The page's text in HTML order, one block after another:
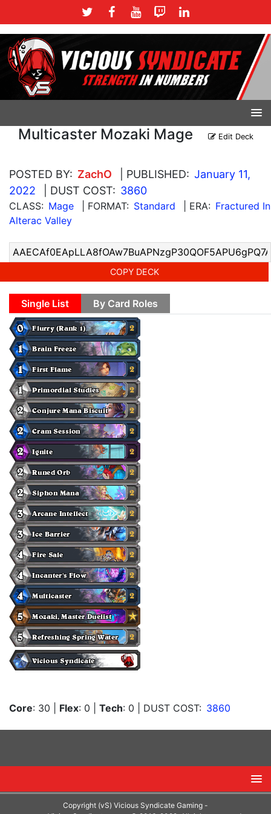
Multicaster Mozaki Mage Edit Deck
POSTED BY: ZachO | PUBLISHED: January 11,
2022
| DUST COST: 3860
CLASS: Mage | FORMAT: Standard | ERA: Fractured In
Alterac Valley
COPY DECK
Single List By Card Roles
Core: 30 Flex: 0 Tech: 0 | DUST COST: 3860
Copyright (vS) Vicious Syndicate Gaming -